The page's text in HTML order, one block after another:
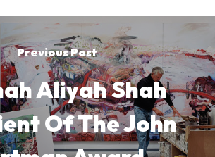
Previous Post
Aliyah Shah
Of The John